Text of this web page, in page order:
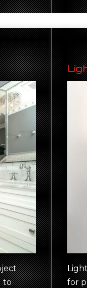
to
for